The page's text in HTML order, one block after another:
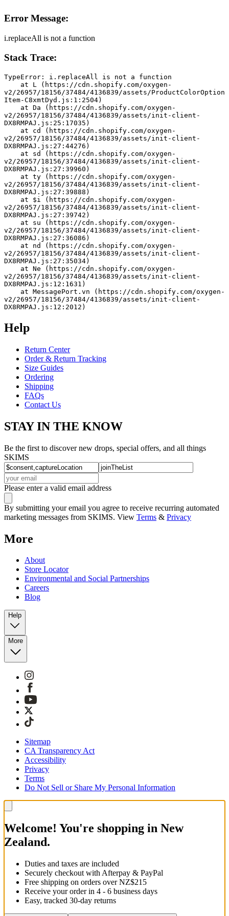
Error Message:
i.replaceAll is not a function
Stack Trace:
TypeError: i.replaceAll is not a function
v2/26957/18156/37484/4136839/assets/ProductColorOption
Item-C8xmtDyd.js:1:2504)
v2/26957/18156/37484/4136839/assets/init-client-
DX8RMPAJ.js:25:17035)
v2/26957/18156/37484/4136839/assets/init-client-
DX8RMPAJ.js:27:44276)
v2/26957/18156/37484/4136839/assets/init-client-
DX8RMPAJ.js:27:39960)
v2/26957/18156/37484/4136839/assets/init-client-
DX8RMPAJ.js:27:39888)
v2/26957/18156/37484/4136839/assets/init-client-
DX8RMPAJ.js:27:39742)
v2/26957/18156/37484/4136839/assets/init-client-
DX8RMPAJ.js:27:36086)
v2/26957/18156/37484/4136839/assets/init-client-
DX8RMPAJ.js:27:35034)
v2/26957/18156/37484/4136839/assets/init-client-
DX8RMPAJ.js:12:1631)
v2/26957/18156/37484/4136839/assets/init-client-
DX8RMPAJ.js:12:2012)
Help
Return Center
Order & Return Tracking
Size Guides
Ordering
Shipping
FAQs
Contact Us
STAY IN THE KNOW
Be the first to discover new drops, special offers, and all things
SKIMS
Please enter a valid email address
By submitting your email you agree to receive recurring automated
marketing messages from SKIMS. View Terms & Privacy
More
About
Store Locator
Environmental and Social Partnerships
Careers
Blog
Help
More
Sitemap
CA Transparency Act
Accessibility
Privacy
Terms
Do Not Sell or Share My Personal Information
Welcome! You're shopping in New
Zealand.
Duties and taxes are included
Securely checkout with Afterpay & PayPal
Free shipping on orders over NZ$215
Receive your order in 4 - 6 business days
Easy, tracked 30-day returns